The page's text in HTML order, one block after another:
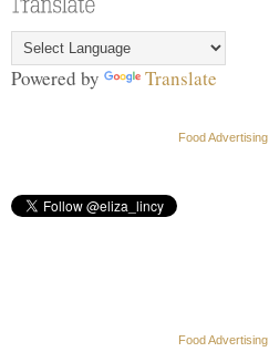
Powered by Translate
Food Advertising
Food Advertising